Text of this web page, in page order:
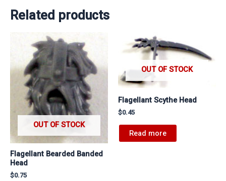
Related products
OUT OF STOCK
Flagellant Bearded Banded
Head
$0.75
OUT OF STOCK
Flagellant Scythe Head
$0.45
Read more